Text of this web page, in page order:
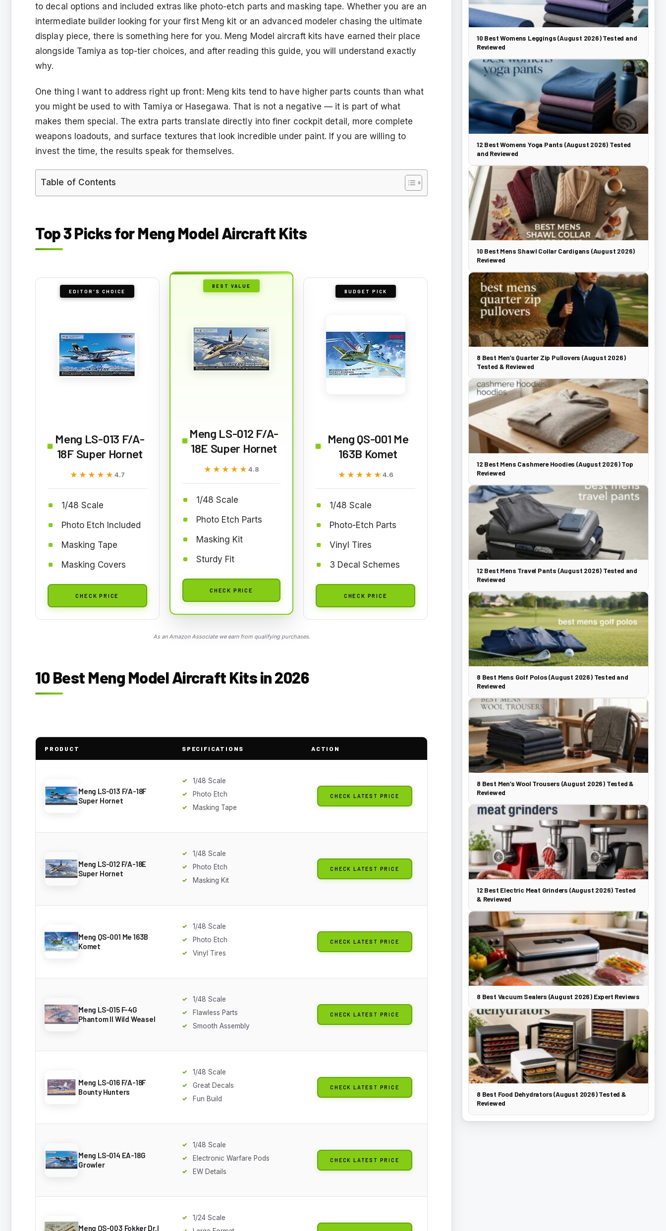
to decal options and included extras like photo-etch parts and masking tape. Whether you are an
intermediate builder looking for your first Meng kit or an advanced modeler chasing the ultimate
display piece, there is something here for you. Meng Model aircraft kits have earned their place
alongside Tamiya as top-tier choices, and after reading this guide, you will understand exactly
why.
One thing I want to address right up front: Meng kits tend to have higher parts counts than what
you might be used to with Tamiya or Hasegawa. That is not a negative — it is part of what
makes them special. The extra parts translate directly into finer cockpit detail, more complete
weapons loadouts, and surface textures that look incredible under paint. If you are willing to
invest the time, the results speak for themselves.
Table of Contents
Top 3 Picks for Meng Model Aircraft Kits
EDITOR'S CHOICE
Meng LS-013 F/A-
18F Super Hornet
★★★★★
★★★★★ 4.7
1/48 Scale
Photo Etch Included
Masking Tape
Masking Covers
CHECK PRICE
BEST VALUE
Meng LS-012 F/A-
18E Super Hornet
★★★★★
★★★★★ 4.8
1/48 Scale
Photo Etch Parts
Masking Kit
Sturdy Fit
CHECK PRICE
BUDGET PICK
Meng QS-001 Me
163B Komet
★★★★★
★★★★★ 4.6
1/48 Scale
Photo-Etch Parts
Vinyl Tires
3 Decal Schemes
CHECK PRICE
As an Amazon Associate we earn from qualifying purchases.
10 Best Meng Model Aircraft Kits in 2026
PRODUCT SPECIFICATIONS ACTION
Meng LS-013 F/A-18F
Super Hornet
1/48 Scale
Photo Etch
Masking Tape
CHECK LATEST PRICE
Meng LS-012 F/A-18E
Super Hornet
1/48 Scale
Photo Etch
Masking Kit
CHECK LATEST PRICE
Meng QS-001 Me 163B
Komet
1/48 Scale
Photo Etch
Vinyl Tires
CHECK LATEST PRICE
Meng LS-015 F-4G
Phantom II Wild Weasel
1/48 Scale
Flawless Parts
Smooth Assembly
CHECK LATEST PRICE
Meng LS-016 F/A-18F
Bounty Hunters
1/48 Scale
Great Decals
Fun Build
CHECK LATEST PRICE
Meng LS-014 EA-18G
Growler
1/48 Scale
Electronic Warfare Pods
EW Details
CHECK LATEST PRICE
Meng QS-003 Fokker Dr.I
1/24 Scale
10 Best Womens Leggings (August 2026) Tested and
Reviewed
12 Best Womens Yoga Pants (August 2026) Tested
and Reviewed
10 Best Mens Shawl Collar Cardigans (August 2026)
Reviewed
8 Best Men’s Quarter Zip Pullovers (August 2026)
Tested & Reviewed
12 Best Mens Cashmere Hoodies (August 2026) Top
Reviewed
12 Best Mens Travel Pants (August 2026) Tested and
Reviewed
8 Best Mens Golf Polos (August 2026) Tested and
Reviewed
8 Best Men’s Wool Trousers (August 2026) Tested &
Reviewed
12 Best Electric Meat Grinders (August 2026) Tested
& Reviewed
8 Best Vacuum Sealers (August 2026) Expert Reviews
8 Best Food Dehydrators (August 2026) Tested &
Reviewed